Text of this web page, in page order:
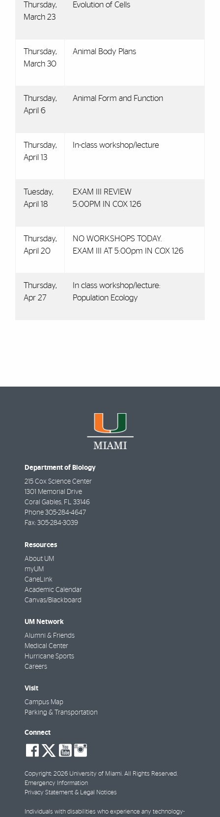
Thursday,
March 23
Evolution of Cells
Thursday,
March 30
Animal Body Plans
Thursday,
April 6
Animal Form and Function
Thursday,
April 13
In-class workshop/lecture
Tuesday,
April 18
EXAM III REVIEW
5:00PM IN COX 126
Thursday,
April 20
NO WORKSHOPS TODAY.
EXAM III AT 5:00pm IN COX 126
Thursday,
Apr 27
In class workshop/lecture:
Population Ecology
Department of Biology
215 Cox Science Center
1301 Memorial Drive
Coral Gables, FL 33146
Phone 305-284-4647
Fax: 305-284-3039
Resources
About UM
myUM
CaneLink
Academic Calendar
Canvas/Blackboard
UM Network
Alumni & Friends
Medical Center
Hurricane Sports
Careers
Visit
Campus Map
Parking & Transportation
Connect
social-
facebook
social-
twitter
social-
youtube
Copyright: 2026 University of Miami. All Rights Reserved.
Emergency Information
Privacy Statement & Legal Notices
Individuals with disabilities who experience any technology-